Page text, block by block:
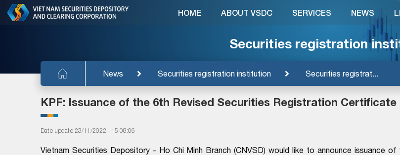
Securities registration
News Securities registration institution Securities registrat...
HOME ABOUT VSDC SERVICES NEWS
KPF: Issuance of the 6th Revised Securities Registration Certificate
Date update 23/11/2022 - 15:08:06
Vietnam Securities Depository - Ho Chi Minh Branch (CNVSD) would like to announce issuance of